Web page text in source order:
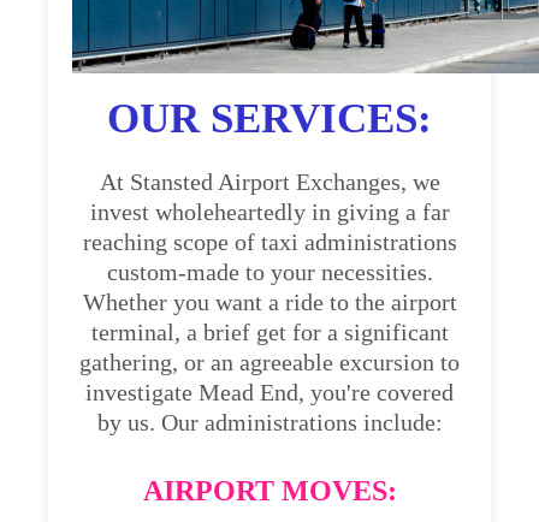
OUR SERVICES:
At Stansted Airport Exchanges, we
invest wholeheartedly in giving a far
reaching scope of taxi administrations
custom-made to your necessities.
Whether you want a ride to the airport
terminal, a brief get for a significant
gathering, or an agreeable excursion to
investigate Mead End, you're covered
by us. Our administrations include:
AIRPORT MOVES: